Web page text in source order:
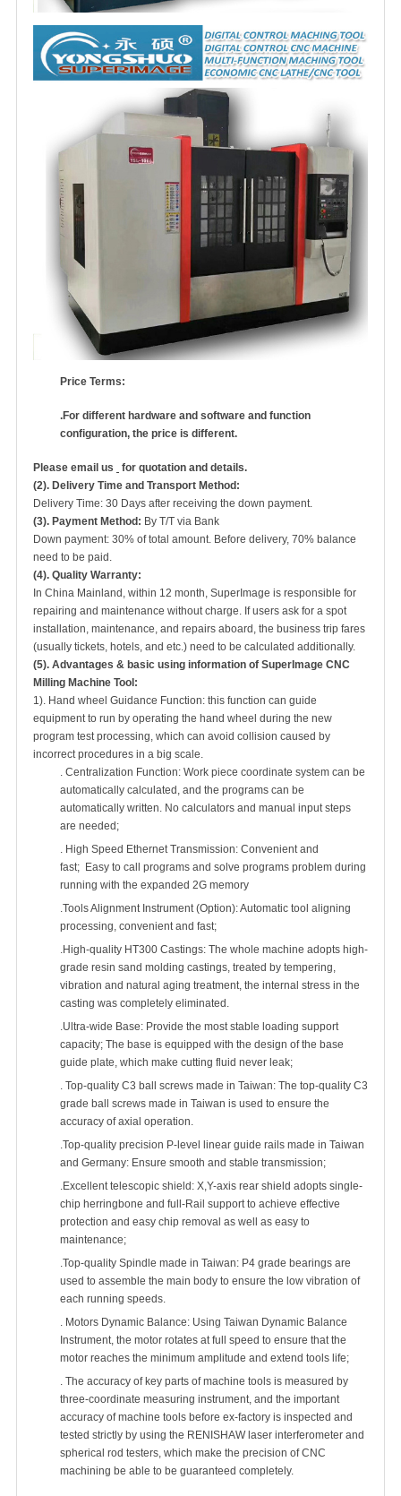
Price Terms:
.For different hardware and software and function
configuration, the price is different.
Please email us
for quotation and details.
(2). Delivery Time and Transport Method:
Delivery Time: 30 Days after receiving the down payment.
(3). Payment Method: By T/T via Bank
Down payment: 30% of total amount. Before delivery, 70% balance
need to be paid.
(4). Quality Warranty:
In China Mainland, within 12 month, SuperImage is responsible for
repairing and maintenance without charge. If users ask for a spot
installation, maintenance, and repairs aboard, the business trip fares
(usually tickets, hotels, and etc.) need to be calculated additionally.
(5). Advantages & basic using information of SuperImage CNC
Milling Machine Tool:
1). Hand wheel Guidance Function: this function can guide
equipment to run by operating the hand wheel during the new
program test processing, which can avoid collision caused by
incorrect procedures in a big scale.
. Centralization Function: Work piece coordinate system can be
automatically calculated, and the programs can be
automatically written. No calculators and manual input steps
are needed;
. High Speed Ethernet Transmission: Convenient and
fast; Easy to call programs and solve programs problem during
running with the expanded 2G memory
.Tools Alignment Instrument (Option): Automatic tool aligning
processing, convenient and fast;
.High-quality HT300 Castings: The whole machine adopts high-
grade resin sand molding castings, treated by tempering,
vibration and natural aging treatment, the internal stress in the
casting was completely eliminated.
.Ultra-wide Base: Provide the most stable loading support
capacity; The base is equipped with the design of the base
guide plate, which make cutting fluid never leak;
. Top-quality C3 ball screws made in Taiwan: The top-quality C3
grade ball screws made in Taiwan is used to ensure the
accuracy of axial operation.
.Top-quality precision P-level linear guide rails made in Taiwan
and Germany: Ensure smooth and stable transmission;
.Excellent telescopic shield: X,Y-axis rear shield adopts single-
chip herringbone and full-Rail support to achieve effective
protection and easy chip removal as well as easy to
maintenance;
.Top-quality Spindle made in Taiwan: P4 grade bearings are
used to assemble the main body to ensure the low vibration of
each running speeds.
. Motors Dynamic Balance: Using Taiwan Dynamic Balance
Instrument, the motor rotates at full speed to ensure that the
motor reaches the minimum amplitude and extend tools life;
. The accuracy of key parts of machine tools is measured by
three-coordinate measuring instrument, and the important
accuracy of machine tools before ex-factory is inspected and
tested strictly by using the RENISHAW laser interferometer and
spherical rod testers, which make the precision of CNC
machining be able to be guaranteed completely.